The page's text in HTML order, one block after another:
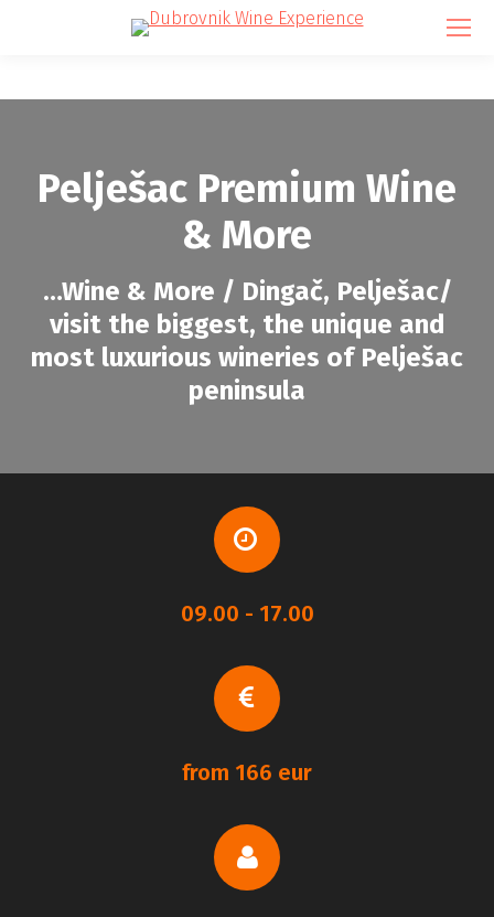
Pelješac Premium Wine
& More
…Wine & More / Dingač, Pelješac/
visit the biggest, the unique and
most luxurious wineries of Pelješac
peninsula
09.00 - 17.00
from 166 eur